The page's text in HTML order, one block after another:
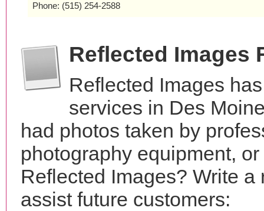
Phone: (515) 254-2588
Reflected Images
Reflected Images
services in Des
had photos taken by
photography equipment,
Reflected Images? Write
assist future customers: